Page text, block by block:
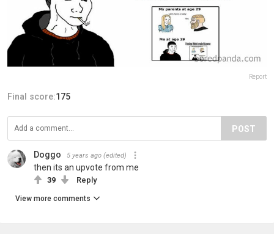
Report
Final score:175
POST
Doggo 5 years ago (edited)
then its an upvote from me
39 Reply
View more comments